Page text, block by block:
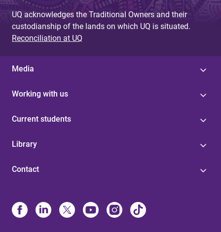
UQ acknowledges the Traditional Owners and their
custodianship of the lands on which UQ is situated.
Reconciliation at UQ
Media
Working with us
Current students
Library
Contact